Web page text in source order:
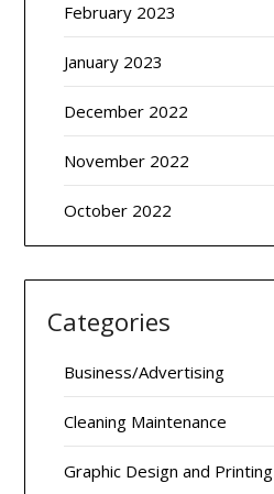
February 2023
January 2023
December 2022
November 2022
October 2022
Categories
Business/Advertising
Cleaning Maintenance
Graphic Design and Printing